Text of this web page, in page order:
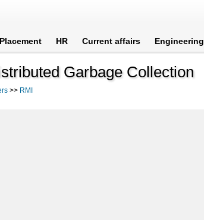
Placement HR Current affairs Engineering
Garbage Collection
>> RMI